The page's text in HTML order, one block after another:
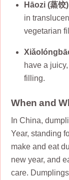
Hāozi (蒸饺)
in
vegetarian
have a
filling.
When and
In China,
Year, standing
make and eat
new year, and
care.